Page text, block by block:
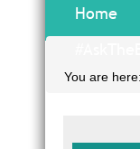
Home
You are